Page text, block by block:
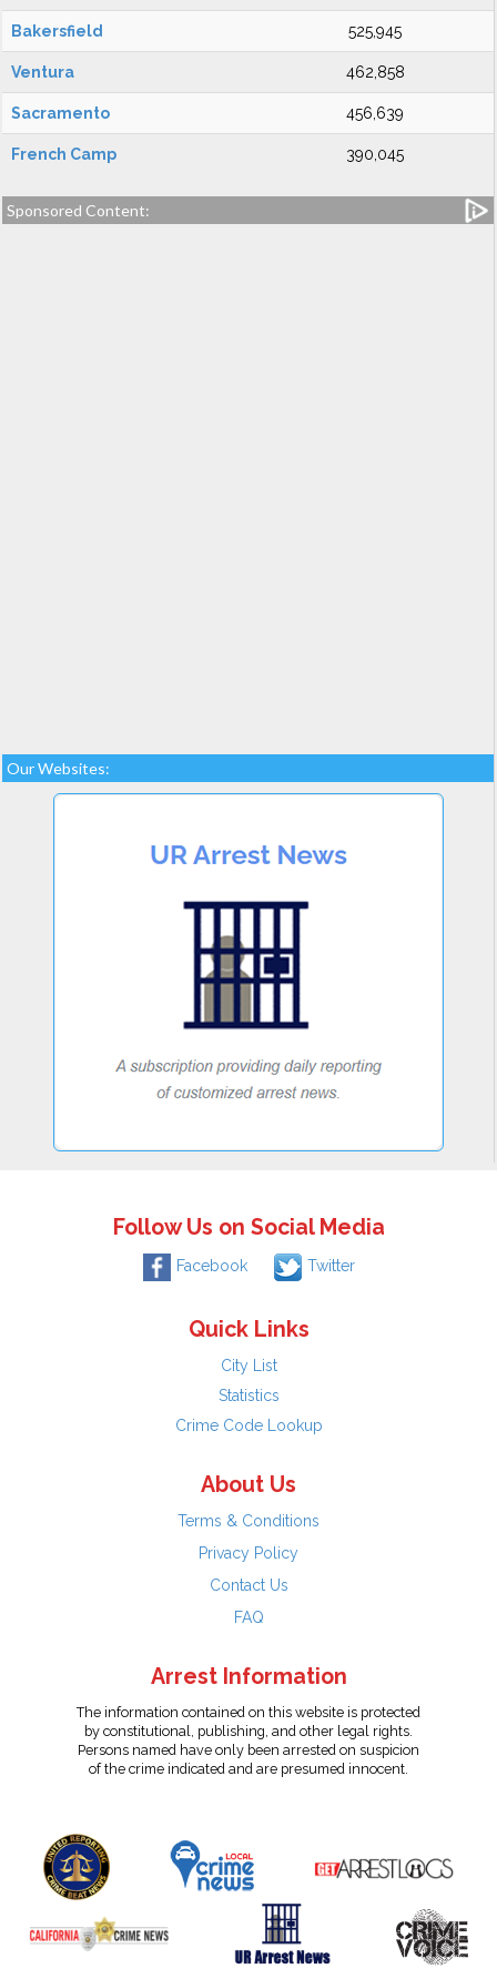
Bakersfield 525,945
Ventura 462,858
Sacramento 456,639
French Camp 390,045
Sponsored Content:
Our Websites:
Follow Us on Social Media
Facebook Twitter
Quick Links
City List
Statistics
Crime Code Lookup
About Us
Terms & Conditions
Privacy Policy
Contact Us
FAQ
Arrest Information
The information contained on this website is protected
by constitutional, publishing, and other legal rights.
Persons named have only been arrested on suspicion
of the crime indicated and are presumed innocent.